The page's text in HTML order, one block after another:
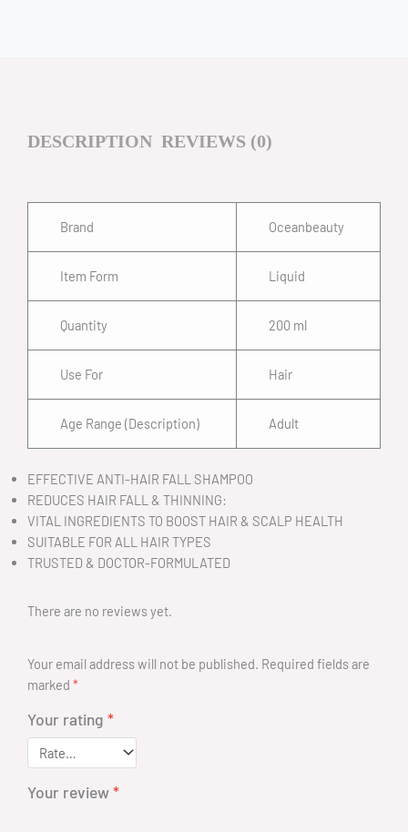
DESCRIPTION REVIEWS (0)
Brand Oceanbeauty
Item Form Liquid
Quantity 200 ml
Use For Hair
Age Range (Description) Adult
EFFECTIVE ANTI-HAIR FALL SHAMPOO
REDUCES HAIR FALL & THINNING:
VITAL INGREDIENTS TO BOOST HAIR & SCALP HEALTH
SUITABLE FOR ALL HAIR TYPES
TRUSTED & DOCTOR-FORMULATED
There are no reviews yet.
Your email address will not be published. Required fields are
marked *
Your rating *
Your review*